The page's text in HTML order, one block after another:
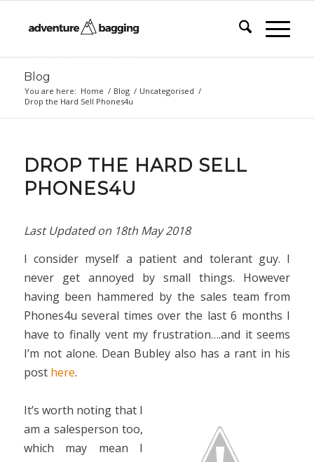
Blog
You are here: Home / Blog / Uncategorised /
Drop the Hard Sell Phones4u
DROP THE HARD SELL
PHONES4U
Last Updated on 18th May 2018
I consider myself a patient and tolerant guy. I
never get annoyed by small things. However
having been hammered by the sales team from
Phones4u several times over the last 6 months I
have to finally vent my frustration….and it seems
I’m not alone. Dean Bubley also has a rant in his
post here.
It’s worth noting that I
am a salesperson too,
which may mean I